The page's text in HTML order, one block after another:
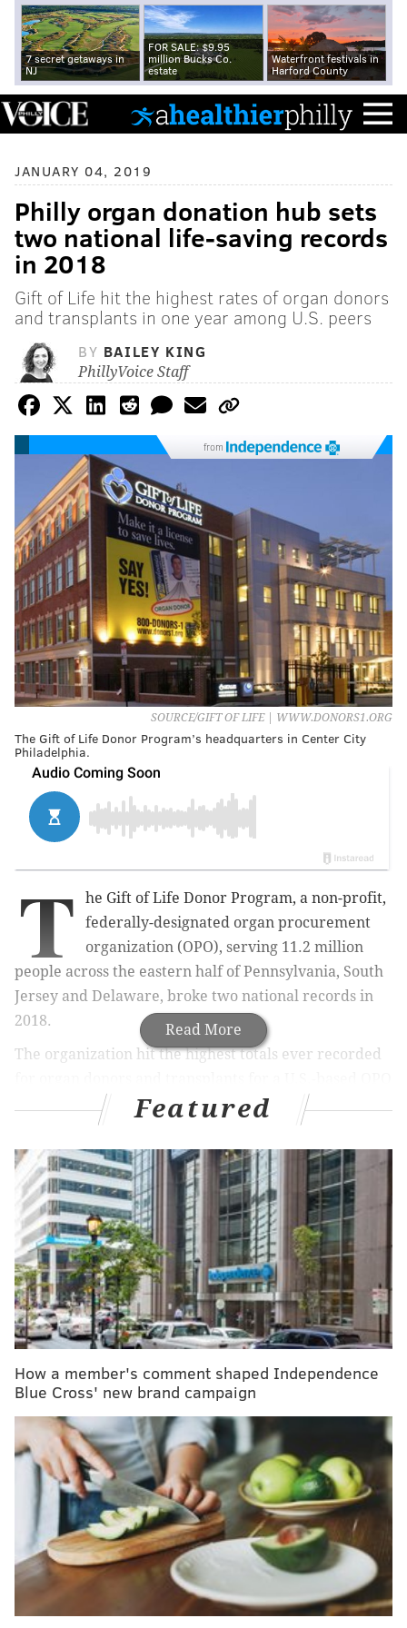
7 secret getaways in
NJ
FOR SALE: $9.95
million Bucks Co.
estate
Waterfront festivals in
Harford County
JANUARY 04, 2019
Philly organ donation hub sets
two national life-saving records
in 2018
Gift of Life hit the highest rates of organ donors
and transplants in one year among U.S. peers
BY BAILEY KING
PhillyVoice Staff
from
SOURCE/GIFT OF LIFE | WWW.DONORS1.ORG
The Gift of Life Donor Program’s headquarters in Center City
Philadelphia.
Read More
T
he Gift of Life Donor Program, a non-profit,
federally-designated organ procurement
organization (OPO), serving 11.2 million
people across the eastern half of Pennsylvania, South
Jersey and Delaware, broke two national records in
2018.
The organization hit the highest totals ever recorded
in a single year, with615 organ donors and 1,671
organs transplanted.
Additionally, Gift of Life's annual donation rate, an
impressive 55 organ donors-per-million-population,
and annual transplant rate of 149 transplants-per-
million population, both rank among the highest in
the world, the organization notes.
RELATED:How friendship, kindness and Facebook led
to kidney donation
1,368 musculoskeletal donors and 2,009 cornea donors
in 2018. The donations can benefit more than 100,000
people in the organization's network, with bone
donations for orthopedic and sports injuries, heart
valve donations to repair life-threatening defects and
skin donations for reconstructive surgery and to heal
burn patients. Obviously, corneas can provide the gift
Featured
How a member's comment shaped Independence
Blue Cross' new brand campaign